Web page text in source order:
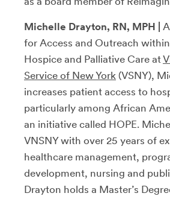
Michelle Drayton, RN, MPH
for Access and Outreach
Hospice and Palliative Care at
Service of New York (VSNY),
increases patient access to
particularly among African
an initiative called HOPE.
VNSNY with over 25 years of
healthcare management,
development, nursing and
Drayton holds a Master’s